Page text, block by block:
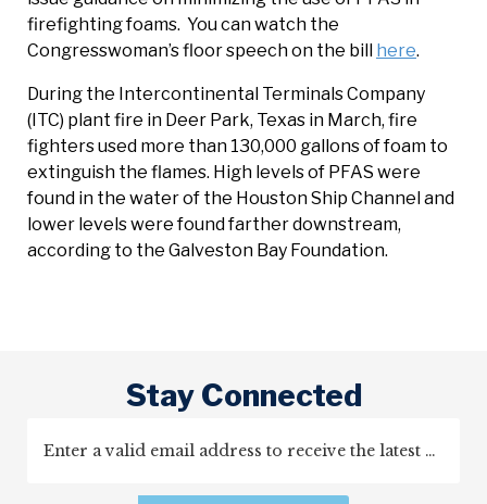
firefighting foams. You can watch the
Congresswoman’s floor speech on the bill here.
During the Intercontinental Terminals Company
(ITC) plant fire in Deer Park, Texas in March, fire
fighters used more than 130,000 gallons of foam to
extinguish the flames. High levels of PFAS were
found in the water of the Houston Ship Channel and
lower levels were found farther downstream,
according to the Galveston Bay Foundation.
Stay Connected